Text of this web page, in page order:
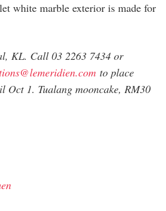
white marble exterior is made for
KL. Call 03 2263 7434 or
lemeridien.com to place
Oct 1. Tualang mooncake, RM30